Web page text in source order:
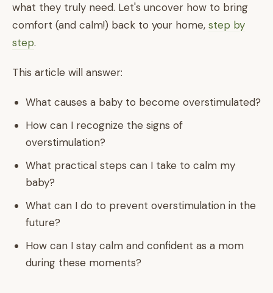
what they truly need. Let's uncover how to bring
comfort (and calm!) back to your home, step by
step.
This article will answer:
What causes a baby to become overstimulated?
How can I recognize the signs of
overstimulation?
What practical steps can I take to calm my
baby?
What can I do to prevent overstimulation in the
future?
How can I stay calm and confident as a mom
during these moments?